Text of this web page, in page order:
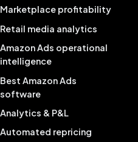
Marketplace profitability
Retail media analytics
Amazon Ads operational
intelligence
Best Amazon Ads
software
Analytics & P&L
Automated repricing